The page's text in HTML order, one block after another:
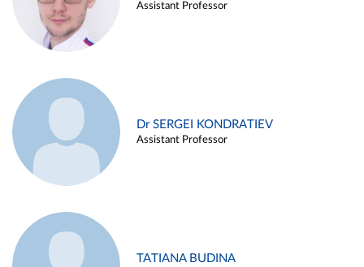
Assistant Professor
Dr SERGEI KONDRATIEV
Assistant Professor
TATIANA BUDINA